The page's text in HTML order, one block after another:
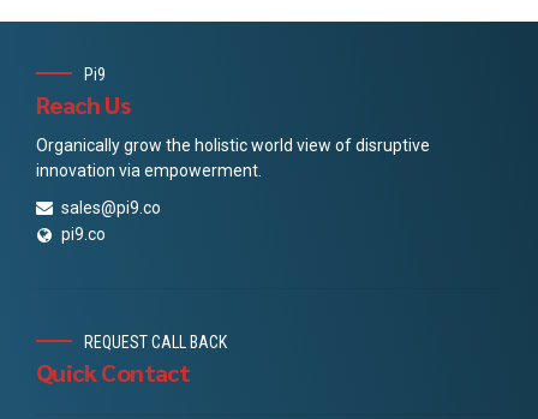
Pi9
Reach Us
Organically grow the holistic world view of disruptive
innovation via empowerment.
sales@pi9.co
pi9.co
REQUEST CALL BACK
Quick Contact